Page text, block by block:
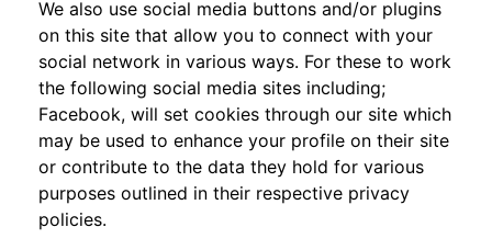
We also use social media buttons and/or plugins
on this site that allow you to connect with your
social network in various ways. For these to work
the following social media sites including;
Facebook, will set cookies through our site which
may be used to enhance your profile on their site
or contribute to the data they hold for various
purposes outlined in their respective privacy
policies.